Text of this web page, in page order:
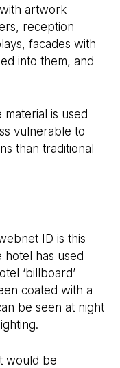
artwork
reception
facades with
into them, and
is used
vulnerable to
than traditional
ID is this
hotel has used
‘billboard’
coated with a
be seen at night
would be